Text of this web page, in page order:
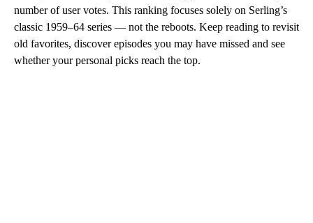
number of user votes. This ranking focuses solely on Serling’s
classic 1959–64 series — not the reboots. Keep reading to revisit
old favorites, discover episodes you may have missed and see
whether your personal picks reach the top.